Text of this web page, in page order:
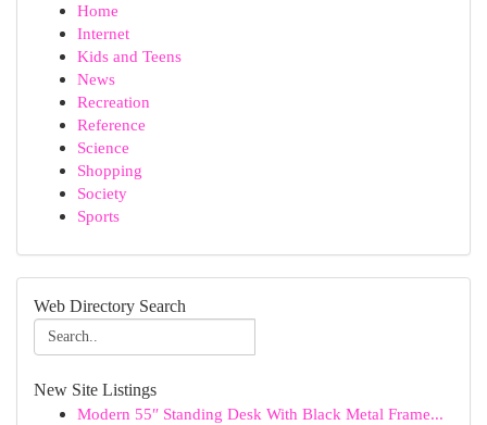
Home
Internet
Kids and Teens
News
Recreation
Reference
Science
Shopping
Society
Sports
Web Directory Search
New Site Listings
Modern 55″ Standing Desk With Black Metal Frame...